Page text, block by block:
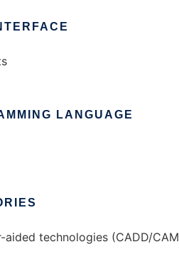
LANGUAGE
aided technologies (CADD/